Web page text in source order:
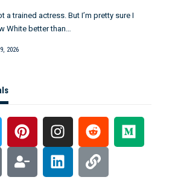
a trained actress. But I’m pretty sure I
White better than…
2026